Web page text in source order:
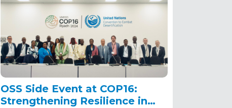
OSS Side Event at COP16:
Strengthening Resilience in